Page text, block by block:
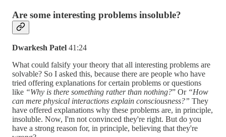
Are some interesting problems insoluble?
Dwarkesh Patel 41:24
What could falsify your theory that all interesting problems are
solvable? So I asked this, because there are people who have
tried offering explanations for certain problems or questions
like “Why is there something rather than nothing?” Or “How
can mere physical interactions explain consciousness?” They
have offered explanations why these problems are, in principle,
insoluble. Now, I'm not convinced they're right. But do you
have a strong reason for, in principle, believing that they're